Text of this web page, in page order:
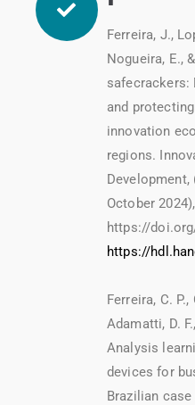
Ferreira, J.,
Nogueira, E.,
safecrackers:
and
innovation
regions.
October
https://
https://
Ferreira, C.
Adamatti, D.
Analysis
devices for
Brazilian case